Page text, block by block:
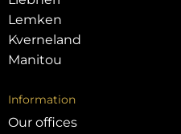
Lemken
Kverneland
Manitou
Information
Our offices